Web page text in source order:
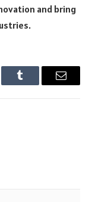
and bring
Tumblr Email